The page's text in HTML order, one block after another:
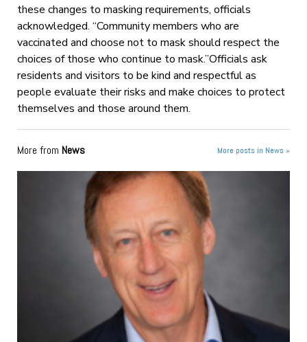
these changes to masking requirements, officials
acknowledged. “Community members who are
vaccinated and choose not to mask should respect the
choices of those who continue to mask.”Officials ask
residents and visitors to be kind and respectful as
people evaluate their risks and make choices to protect
themselves and those around them.
More from News More posts in News »